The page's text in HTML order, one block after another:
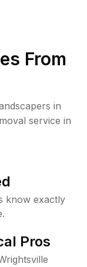
From
in
service in
know exactly
Pros